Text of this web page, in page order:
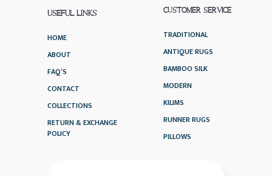
USEFUL LINKS
HOME
ABOUT
FAQ’S
CONTACT
COLLECTIONS
RETURN & EXCHANGE
POLICY
CUSTOMER SERVICE
TRADITIONAL
ANTIQUE RUGS
BAMBOO SILK
MODERN
KILIMS
RUNNER RUGS
PILLOWS